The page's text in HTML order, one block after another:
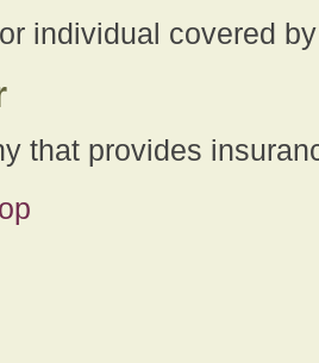
individual covered
that provides